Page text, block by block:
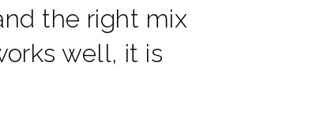
the right mix
well, it is